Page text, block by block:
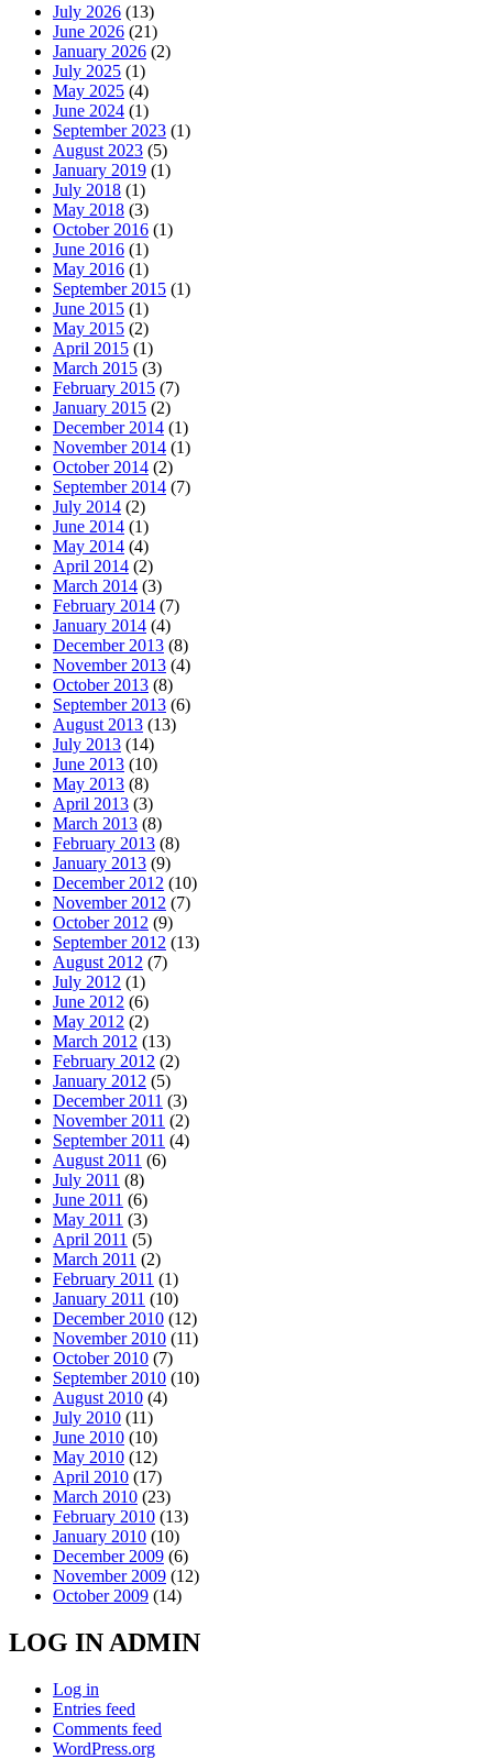
July 2026 (13)
June 2026 (21)
January 2026 (2)
July 2025 (1)
May 2025 (4)
June 2024 (1)
September 2023 (1)
August 2023 (5)
January 2019 (1)
July 2018 (1)
May 2018 (3)
October 2016 (1)
June 2016 (1)
May 2016 (1)
September 2015 (1)
June 2015 (1)
May 2015 (2)
April 2015 (1)
March 2015 (3)
February 2015 (7)
January 2015 (2)
December 2014 (1)
November 2014 (1)
October 2014 (2)
September 2014 (7)
July 2014 (2)
June 2014 (1)
May 2014 (4)
April 2014 (2)
March 2014 (3)
February 2014 (7)
January 2014 (4)
December 2013 (8)
November 2013 (4)
October 2013 (8)
September 2013 (6)
August 2013 (13)
July 2013 (14)
June 2013 (10)
May 2013 (8)
April 2013 (3)
March 2013 (8)
February 2013 (8)
January 2013 (9)
December 2012 (10)
November 2012 (7)
October 2012 (9)
September 2012 (13)
August 2012 (7)
July 2012 (1)
June 2012 (6)
May 2012 (2)
March 2012 (13)
February 2012 (2)
January 2012 (5)
December 2011 (3)
November 2011 (2)
September 2011 (4)
August 2011 (6)
July 2011 (8)
June 2011 (6)
May 2011 (3)
April 2011 (5)
March 2011 (2)
February 2011 (1)
January 2011 (10)
December 2010 (12)
November 2010 (11)
October 2010 (7)
September 2010 (10)
August 2010 (4)
July 2010 (11)
June 2010 (10)
May 2010 (12)
April 2010 (17)
March 2010 (23)
February 2010 (13)
January 2010 (10)
December 2009 (6)
November 2009 (12)
October 2009 (14)
LOG IN ADMIN
Log in
Entries feed
Comments feed
WordPress.org